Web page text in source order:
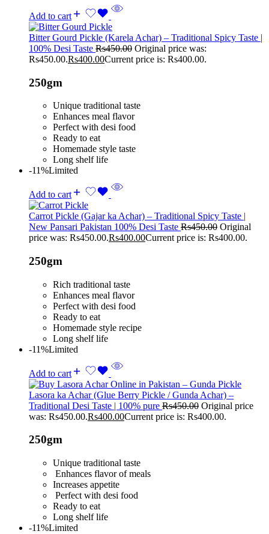
Add to cart
Bitter Gourd Pickle (Karela Achar) – Traditional Spicy Taste |
100% Desi Taste Rs450.00 Original price was:
Rs450.00.Rs400.00Current price is: Rs400.00.
250gm
Unique traditional taste
Enhances meal flavor
Perfect with desi food
Ready to eat
Homemade style taste
Long shelf life
-11%Limited
Add to cart
Carrot Pickle (Gajar ka Achar) – Traditional Spicy Taste |
New Pansari Pakistan 100% Desi Taste Rs450.00 Original
price was: Rs450.00.Rs400.00Current price is: Rs400.00.
250gm
Rich traditional taste
Enhances meal flavor
Perfect with desi food
Ready to eat
Homemade style recipe
Long shelf life
-11%Limited
Add to cart
Lasora ka Achar (Glue Berry Pickle / Gunda Achar) –
Traditional Desi Taste | 100% pure Rs450.00 Original price
was: Rs450.00.Rs400.00Current price is: Rs400.00.
250gm
Unique traditional taste
Enhances flavor of meals
Increases appetite
Perfect with desi food
Ready to eat
Long shelf life
-11%Limited